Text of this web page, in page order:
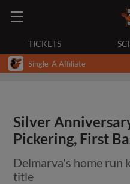
TICKETS
Single-A Affiliate
Silver
Pickering, First
Delmarva's home run
title